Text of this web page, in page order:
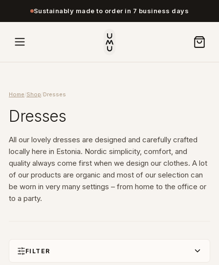
Sustainably made to order in 7 business days
Home/Shop/Dresses
Dresses
All our lovely dresses are designed and carefully crafted
locally here in Estonia. Nordic simplicity, comfort, and
quality always come first when we design our clothes. A lot
of our products are organic and most of our selection can
be worn in very many settings – from home to the office or
to a party.
FILTER